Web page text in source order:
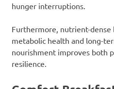
hunger interruptions.
Furthermore, nutrient-dense
metabolic health and long-
nourishment improves both
resilience.